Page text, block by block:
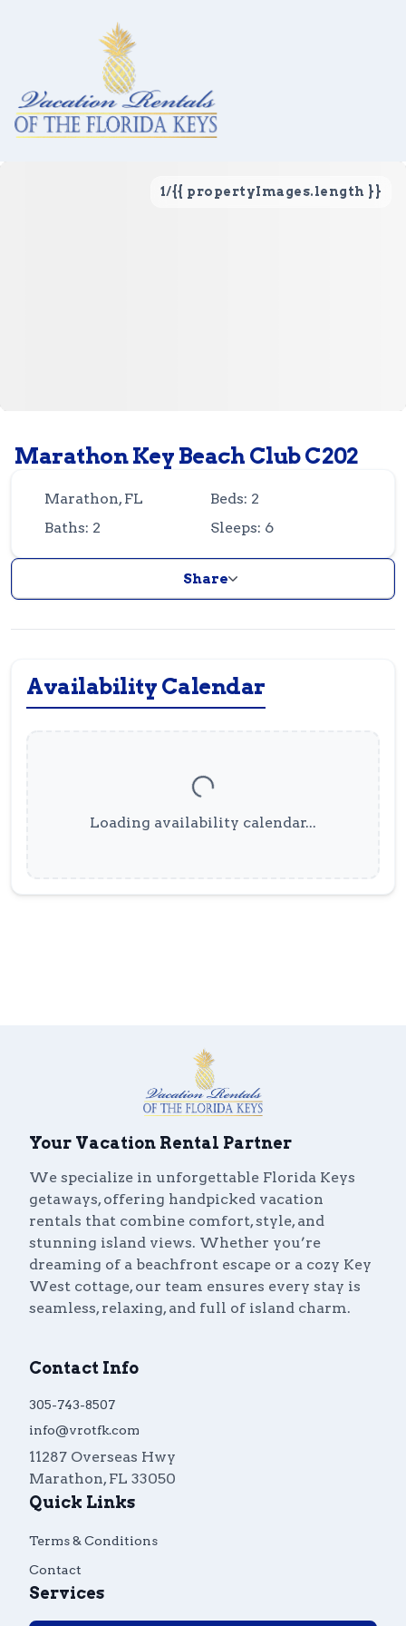
305-743-8507 info@vrotfk.com
1/{{ propertyImages.length }}
Marathon Key Beach Club C202
Marathon, FL
Beds: 2
Baths: 2
Sleeps: 6
Share
Availability Calendar
Loading availability calendar...
Your Vacation Rental Partner
We specialize in unforgettable Florida Keys
getaways, offering handpicked vacation
rentals that combine comfort, style, and
stunning island views. Whether you’re
dreaming of a beachfront escape or a cozy Key
West cottage, our team ensures every stay is
seamless, relaxing, and full of island charm.
Contact Info
305-743-8507
info@vrotfk.com
11287 Overseas Hwy
Marathon, FL 33050
Quick Links
Terms & Conditions
Contact
Services